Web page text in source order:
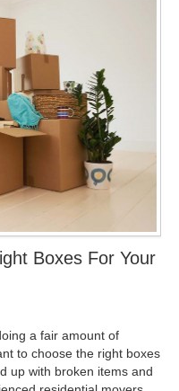
Boxes For Your
a fair amount of
to choose the right boxes
up with broken items and